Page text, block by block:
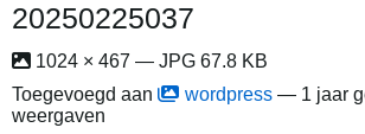
20250225037
1024 × 467 — JPG 67.8 KB
Toegevoegd aan
wordpress — 1 jaar
weergaven